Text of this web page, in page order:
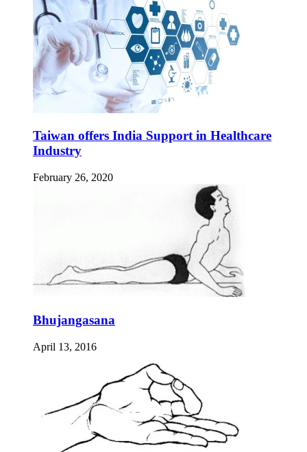
Taiwan offers India Support in Healthcare
Industry
February 26, 2020
Bhujangasana
April 13, 2016